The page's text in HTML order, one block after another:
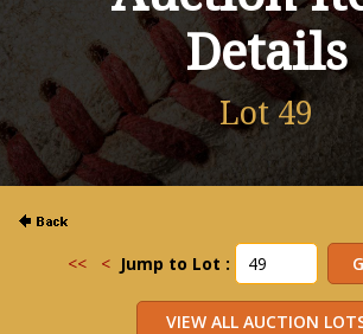
Details
Lot 49
<< < Jump to Lot :